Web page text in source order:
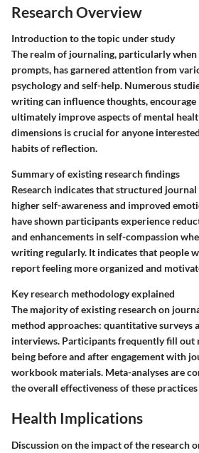
Research Overview
Introduction to the topic under study
The realm of journaling, particularly
prompts, has garnered attention from
psychology and self-help. Numerous
writing can influence thoughts, encourage
ultimately improve aspects of mental
dimensions is crucial for anyone
habits of reflection.
Summary of existing research findings
Research indicates that structured
higher self-awareness and improved
have shown participants experience
and enhancements in self-compassion
writing regularly. It indicates that people
report feeling more organized and
Key research methodology explained
The majority of existing research on
method approaches: quantitative surveys
interviews. Participants frequently fill out
being before and after engagement with
workbook materials. Meta-analyses are
the overall effectiveness of these
Health Implications
Discussion on the impact of the research